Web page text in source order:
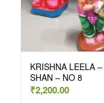
KRISHNA LEELA
SHAN – NO 8
₹2,200.00